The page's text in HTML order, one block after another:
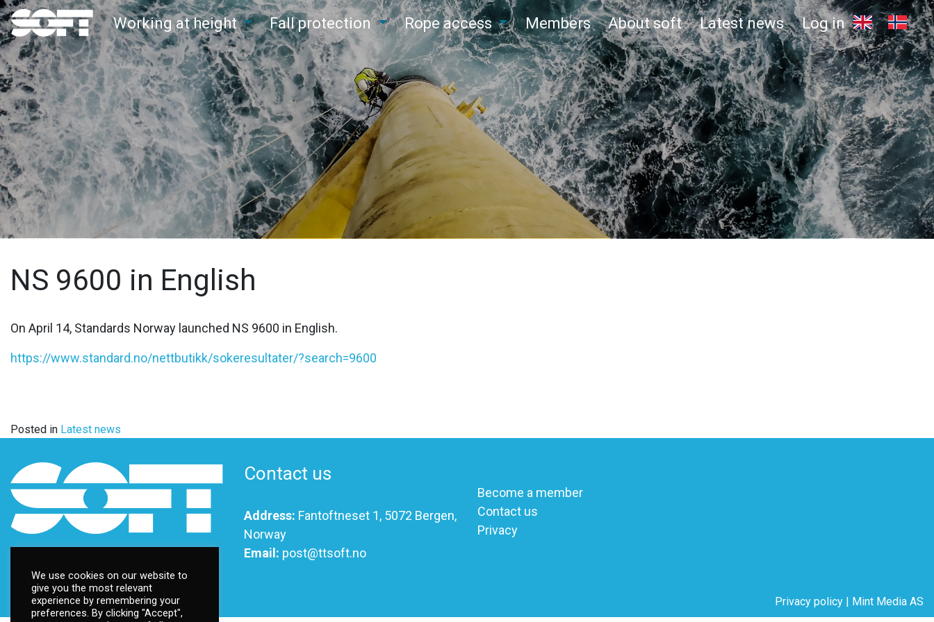
Main NavigationWorking at height Fall protection Rope access Members About soft Latest news Log in
NS 9600 in English
On April 14, Standards Norway launched NS 9600 in English.
https://www.standard.no/nettbutikk/sokeresultater/?search=9600
Posted in Latest news
Contact us
Address: Fantoftneset 1, 5072 Bergen,
Norway
Email: post@ttsoft.no
Become a member
Contact us
Privacy
2026 Ttsoft Privacy policy | Mint Media AS
We use cookies on our website to
give you the most relevant
experience by remembering your
preferences. By clicking "Accept",